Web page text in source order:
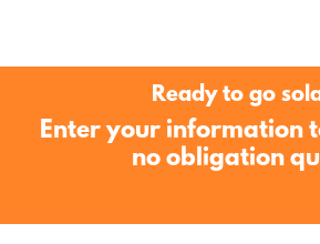
Ready to go
Enter your information
no obligation